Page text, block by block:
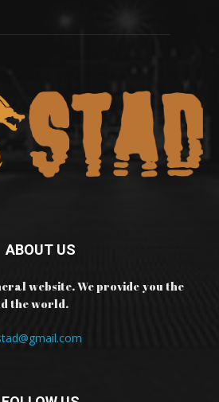
ABOUT US
website. We provide you the
the world.